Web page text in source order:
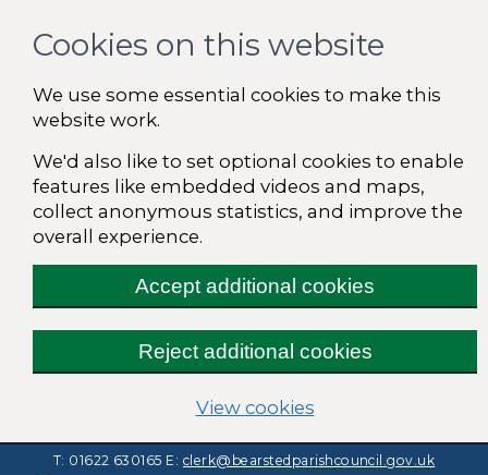
Cookies on this website
We use some essential cookies to make this
website work.
We'd also like to set optional cookies to enable
features like embedded videos and maps,
collect anonymous statistics, and improve the
overall experience.
Accept additional cookies
Reject additional cookies
View cookies(change your
T: 01622 630165 E: clerk@bearstedparishcouncil.gov.uk